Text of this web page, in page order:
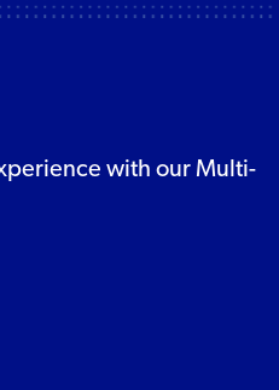
with our Multi-